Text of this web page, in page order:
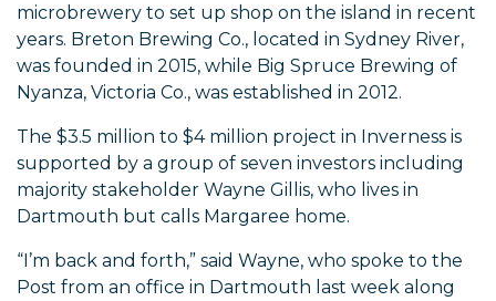
microbrewery to set up shop on the island in recent
years. Breton Brewing Co., located in Sydney River,
was founded in 2015, while Big Spruce Brewing of
Nyanza, Victoria Co., was established in 2012.
The $3.5 million to $4 million project in Inverness is
supported by a group of seven investors including
majority stakeholder Wayne Gillis, who lives in
Dartmouth but calls Margaree home.
“I’m back and forth,” said Wayne, who spoke to the
Post from an office in Dartmouth last week along